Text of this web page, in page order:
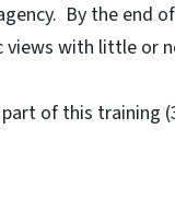
By the end
with little or
of this training